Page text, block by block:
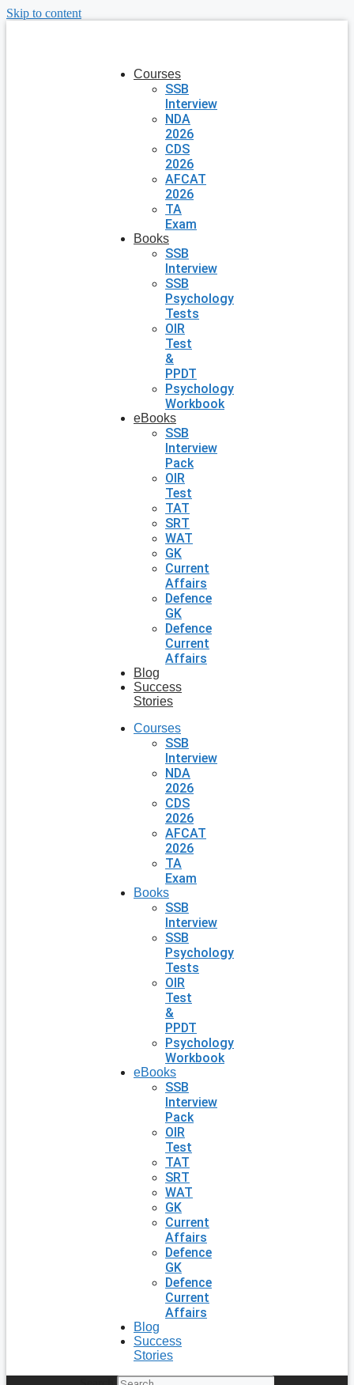
Skip to content
Courses
SSB
Interview
NDA
2026
CDS
2026
AFCAT
2026
TA
Exam
Books
SSB
Interview
SSB
Psychology
Tests
OIR
Test
&
PPDT
Psychology
Workbook
eBooks
SSB
Interview
Pack
OIR
Test
TAT
SRT
WAT
GK
Current
Affairs
Defence
GK
Defence
Current
Affairs
Blog
Success
Stories
Courses
SSB
Interview
NDA
2026
CDS
2026
AFCAT
2026
TA
Exam
Books
SSB
Interview
SSB
Psychology
Tests
OIR
Test
&
PPDT
Psychology
Workbook
eBooks
SSB
Interview
Pack
OIR
Test
TAT
SRT
WAT
GK
Current
Affairs
Defence
GK
Defence
Current
Affairs
Blog
Success
Stories